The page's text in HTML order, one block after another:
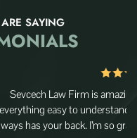
SAYING
really care and make
is super helpful and
for their support—highly…